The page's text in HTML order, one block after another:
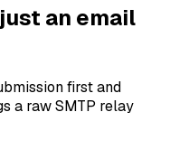
an email
first and
a raw SMTP relay